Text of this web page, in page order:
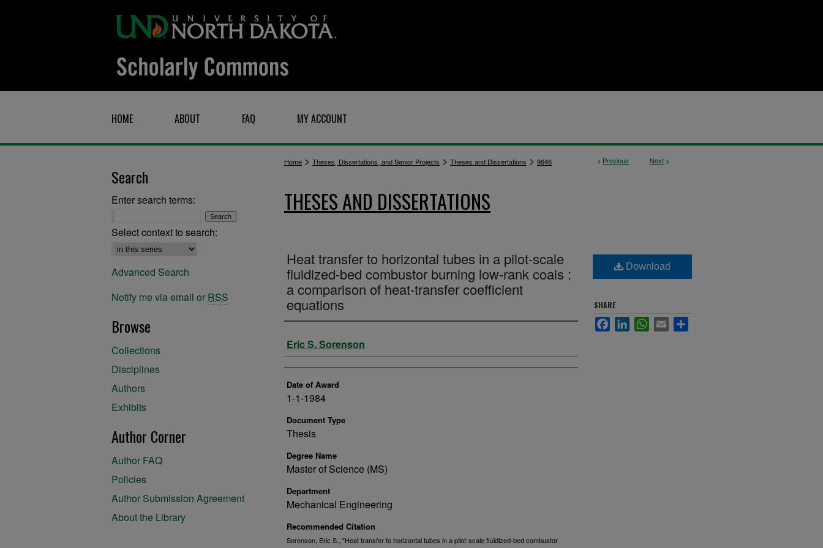
HOME ABOUT FAQ MY ACCOUNT
< Previous Next >
Home > Theses, Dissertations, and Senior Projects > Theses and Dissertations > 9646
THESES AND DISSERTATIONS
Heat transfer to horizontal tubes in a pilot-scale
fluidized-bed combustor burning low-rank coals :
a comparison of heat-transfer coefficient
equations
Author
Eric S. Sorenson
Date of Award
1-1-1984
Document Type
Thesis
Degree Name
Master of Science (MS)
Department
Mechanical Engineering
Recommended Citation
Sorenson, Eric S., "Heat transfer to horizontal tubes in a pilot-scale fluidized-bed combustor
Download
SHARE
FacebookLinkedInWhatsApp
Email
Search
Enter search terms:
Select context to search:
Advanced Search
Notify me via email or RSS
Browse
Collections
Disciplines
Authors
Exhibits
Author Corner
Author FAQ
Policies
Author Submission Agreement
About the Library